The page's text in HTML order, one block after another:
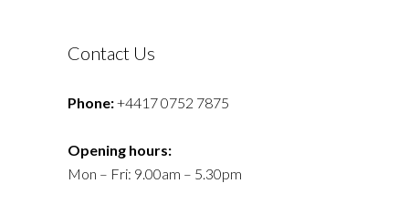
Contact Us
Phone:+4417 0752 7875
Opening hours:
Mon – Fri: 9.00am – 5.30pm